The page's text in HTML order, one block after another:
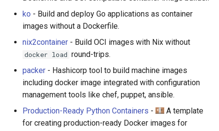
测试
免费软件
Framer
Markdown
Dev Fun
Events in the Netherlands
ko - Build and deploy Go applications as container
images without a Dockerfile.
nix2container - Build OCI images with Nix without
docker load round-trips.
packer - Hashicorp tool to build machine images
including docker image integrated with configuration
management tools like chef, puppet, ansible.
Production-Ready Python Containers -
A template
for creating production-ready Docker images for